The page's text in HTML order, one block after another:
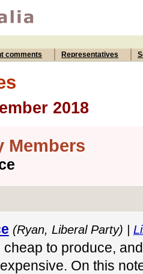
comments Representatives
2018
Members
(Ryan, Liberal Party) |
to produce,
On this